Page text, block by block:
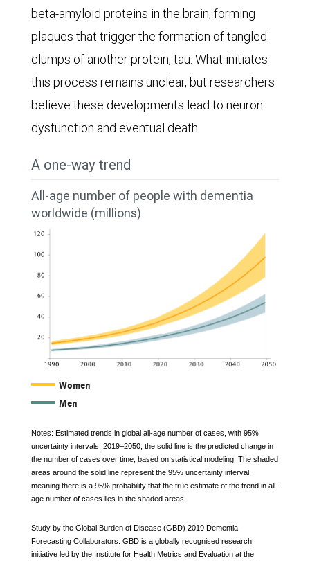
beta-amyloid proteins in the brain, forming
plaques that trigger the formation of tangled
clumps of another protein, tau. What initiates
this process remains unclear, but researchers
believe these developments lead to neuron
dysfunction and eventual death.
A one-way trend
All-age number of people with dementia
worldwide (millions)
The
graph
depicts
the
numbers
of
individuals
with
Women
Men
Notes: Estimated trends in global all-age number of cases, with 95%
uncertainty intervals, 2019–2050; the solid line is the predicted change in
the number of cases over time, based on statistical modeling. The shaded
areas around the solid line represent the 95% uncertainty interval,
meaning there is a 95% probability that the true estimate of the trend in all-
age number of cases lies in the shaded areas.
Study by the Global Burden of Disease (GBD) 2019 Dementia
Forecasting Collaborators. GBD is a globally recognised research
initiative led by the Institute for Health Metrics and Evaluation at the